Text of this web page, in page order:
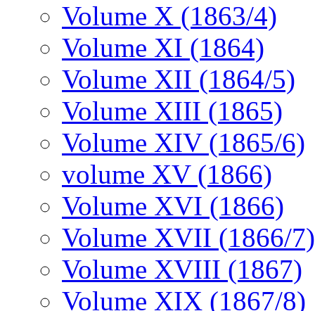
Volume X (1863/4)
Volume XI (1864)
Volume XII (1864/5)
Volume XIII (1865)
Volume XIV (1865/6)
volume XV (1866)
Volume XVI (1866)
Volume XVII (1866/7)
Volume XVIII (1867)
Volume XIX (1867/8)